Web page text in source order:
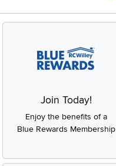
Join Today!
Enjoy the benefits of a
Blue Rewards Membership